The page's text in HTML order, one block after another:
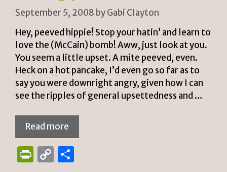
September 5, 2008 byGabi Clayton
Hey, peeved hippie! Stop your hatin’ and learn to
love the (McCain) bomb! Aww, just look at you.
You seem a little upset. A mite peeved, even.
Heck on a hot pancake, I’d even go so far as to
say you were downright angry, given how I can
see the ripples of general upsettedness and …
Read more
P
C